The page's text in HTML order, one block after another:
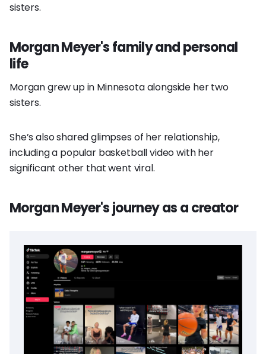
sisters.
Morgan Meyer's family and personal
life
Morgan grew up in Minnesota alongside her two
sisters.
She’s also shared glimpses of her relationship,
including a popular basketball video with her
significant other that went viral.
Morgan Meyer's journey as a creator